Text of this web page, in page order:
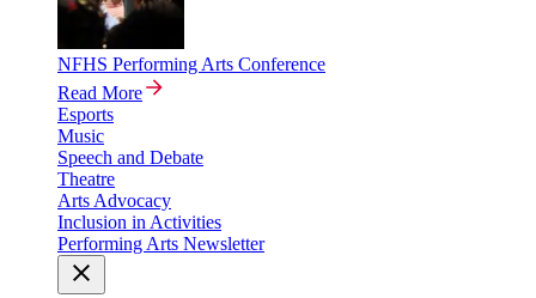
NFHS Performing Arts Conference
Read More
Esports
Music
Speech and Debate
Theatre
Arts Advocacy
Inclusion in Activities
Performing Arts Newsletter